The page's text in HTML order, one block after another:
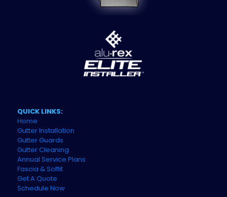
QUICK LINKS:
Home
Gutter Installation
Gutter Guards
Gutter Cleaning
Annual Service Plans
Fascia & Soffit
Get A Quote
Schedule Now